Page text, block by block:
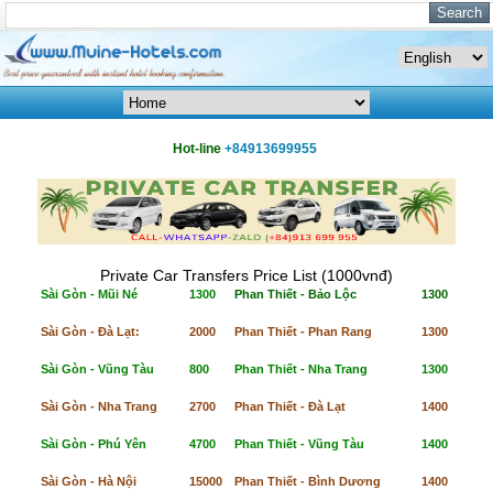
Hot-line +84913699955
Private Car Transfers Price List (1000vnđ)
Sài Gòn - Mũi Né 1300 Phan Thiết - Bảo Lộc 1300
Sài Gòn - Đà Lạt: 2000 Phan Thiết - Phan Rang 1300
Sài Gòn - Vũng Tàu 800 Phan Thiết - Nha Trang 1300
Sài Gòn - Nha Trang 2700 Phan Thiết - Đà Lạt 1400
Sài Gòn - Phú Yên 4700 Phan Thiết - Vũng Tàu 1400
Sài Gòn - Hà Nội 15000 Phan Thiết - Bình Dương 1400